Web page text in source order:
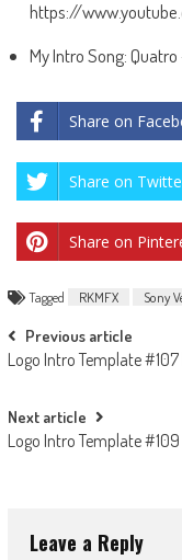
https://
My Intro Song:
Share on
Share on
Share on
Tagged RKMFX Sony
Post
navigation
Previous article
Logo Intro Template #107
Next article
Logo Intro Template #109
Leave a Reply